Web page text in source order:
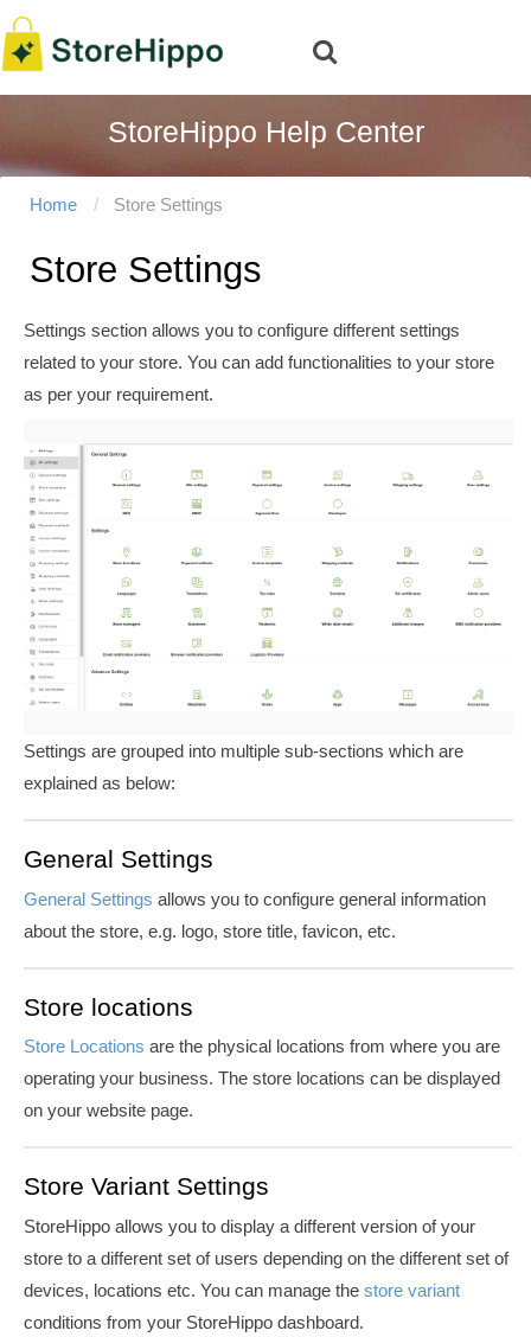
StoreHippo Help Center
Home Store Settings
Store Settings
Settings section allows you to configure different settings
related to your store. You can add functionalities to your store
as per your requirement.
Settings are grouped into multiple sub-sections which are
explained as below:
General Settings
General Settings allows you to configure general information
about the store, e.g. logo, store title, favicon, etc.
Store locations
Store Locations are the physical locations from where you are
operating your business. The store locations can be displayed
on your website page.
Store Variant Settings
StoreHippo allows you to display a different version of your
store to a different set of users depending on the different set of
devices, locations etc. You can manage the store variant
conditions from your StoreHippo dashboard.